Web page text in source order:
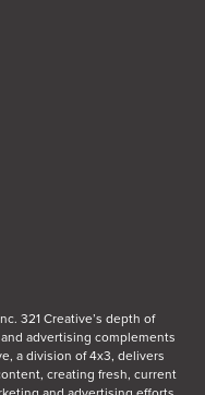
321 Creative’s depth of
advertising complements
a division of 4x3, delivers
creating fresh, current